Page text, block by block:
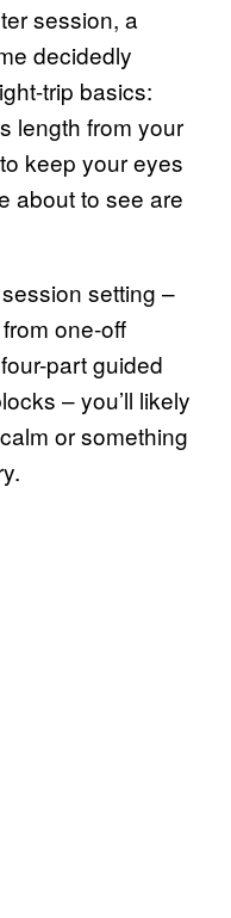
session, a
decidedly
trip basics:
length from your
keep your eyes
about to see are
setting –
one-off
part guided
– you’ll likely
or something